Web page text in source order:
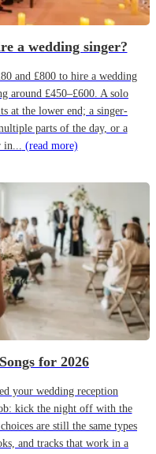
a wedding singer?
and £800 to hire a wedding
around £450–£600. A solo
at the lower end; a singer-
parts of the day, or a
in... (read more)
for 2026
your wedding reception
kick the night off with the
are still the same types
and tracks that work in a